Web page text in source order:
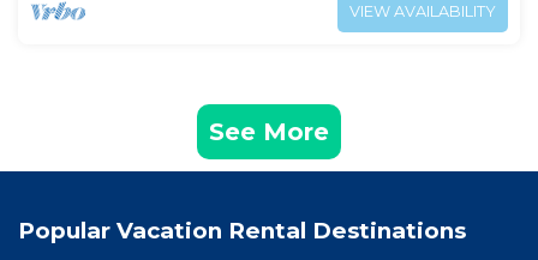
VIEW AVAILABILITY
See More
Popular Vacation Rental Destinations